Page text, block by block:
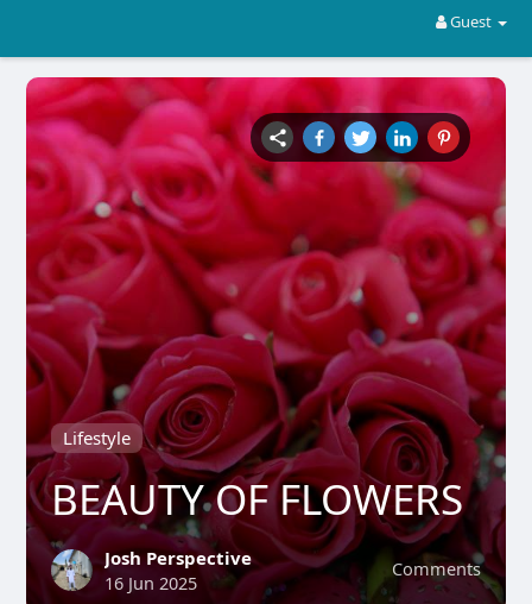
Guest
Lifestyle
BEAUTY OF FLOWERS
Comments
Josh Perspective
16 Jun 2025